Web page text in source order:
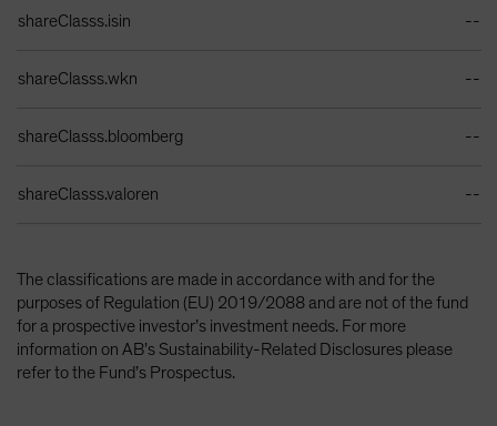
shareClasss.isin --
shareClasss.wkn --
shareClasss.bloomberg --
shareClasss.valoren --
The classifications are made in accordance with and for the
purposes of Regulation (EU) 2019/2088 and are not of the fund
for a prospective investor’s investment needs. For more
information on AB’s Sustainability-Related Disclosures please
refer to the Fund’s Prospectus.